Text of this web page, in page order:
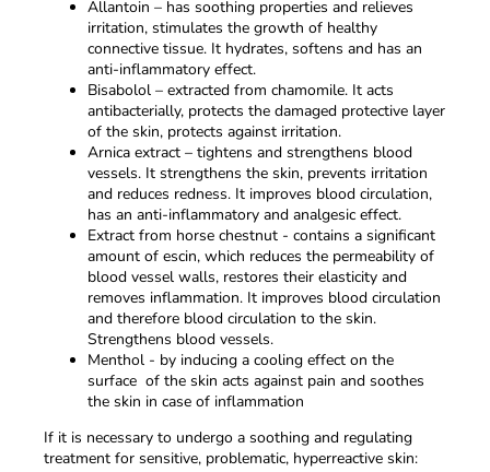
Allantoin – has soothing properties and relieves
irritation, stimulates the growth of healthy
connective tissue. It hydrates, softens and has an
anti-inflammatory effect.
Bisabolol – extracted from chamomile. It acts
antibacterially, protects the damaged protective layer
of the skin, protects against irritation.
Arnica extract – tightens and strengthens blood
vessels. It strengthens the skin, prevents irritation
and reduces redness. It improves blood circulation,
has an anti-inflammatory and analgesic effect.
Extract from horse chestnut - contains a significant
amount of escin, which reduces the permeability of
blood vessel walls, restores their elasticity and
removes inflammation. It improves blood circulation
and therefore blood circulation to the skin.
Strengthens blood vessels.
Menthol - by inducing a cooling effect on the
surface of the skin acts against pain and soothes
the skin in case of inflammation
If it is necessary to undergo a soothing and regulating
treatment for sensitive, problematic, hyperreactive skin: